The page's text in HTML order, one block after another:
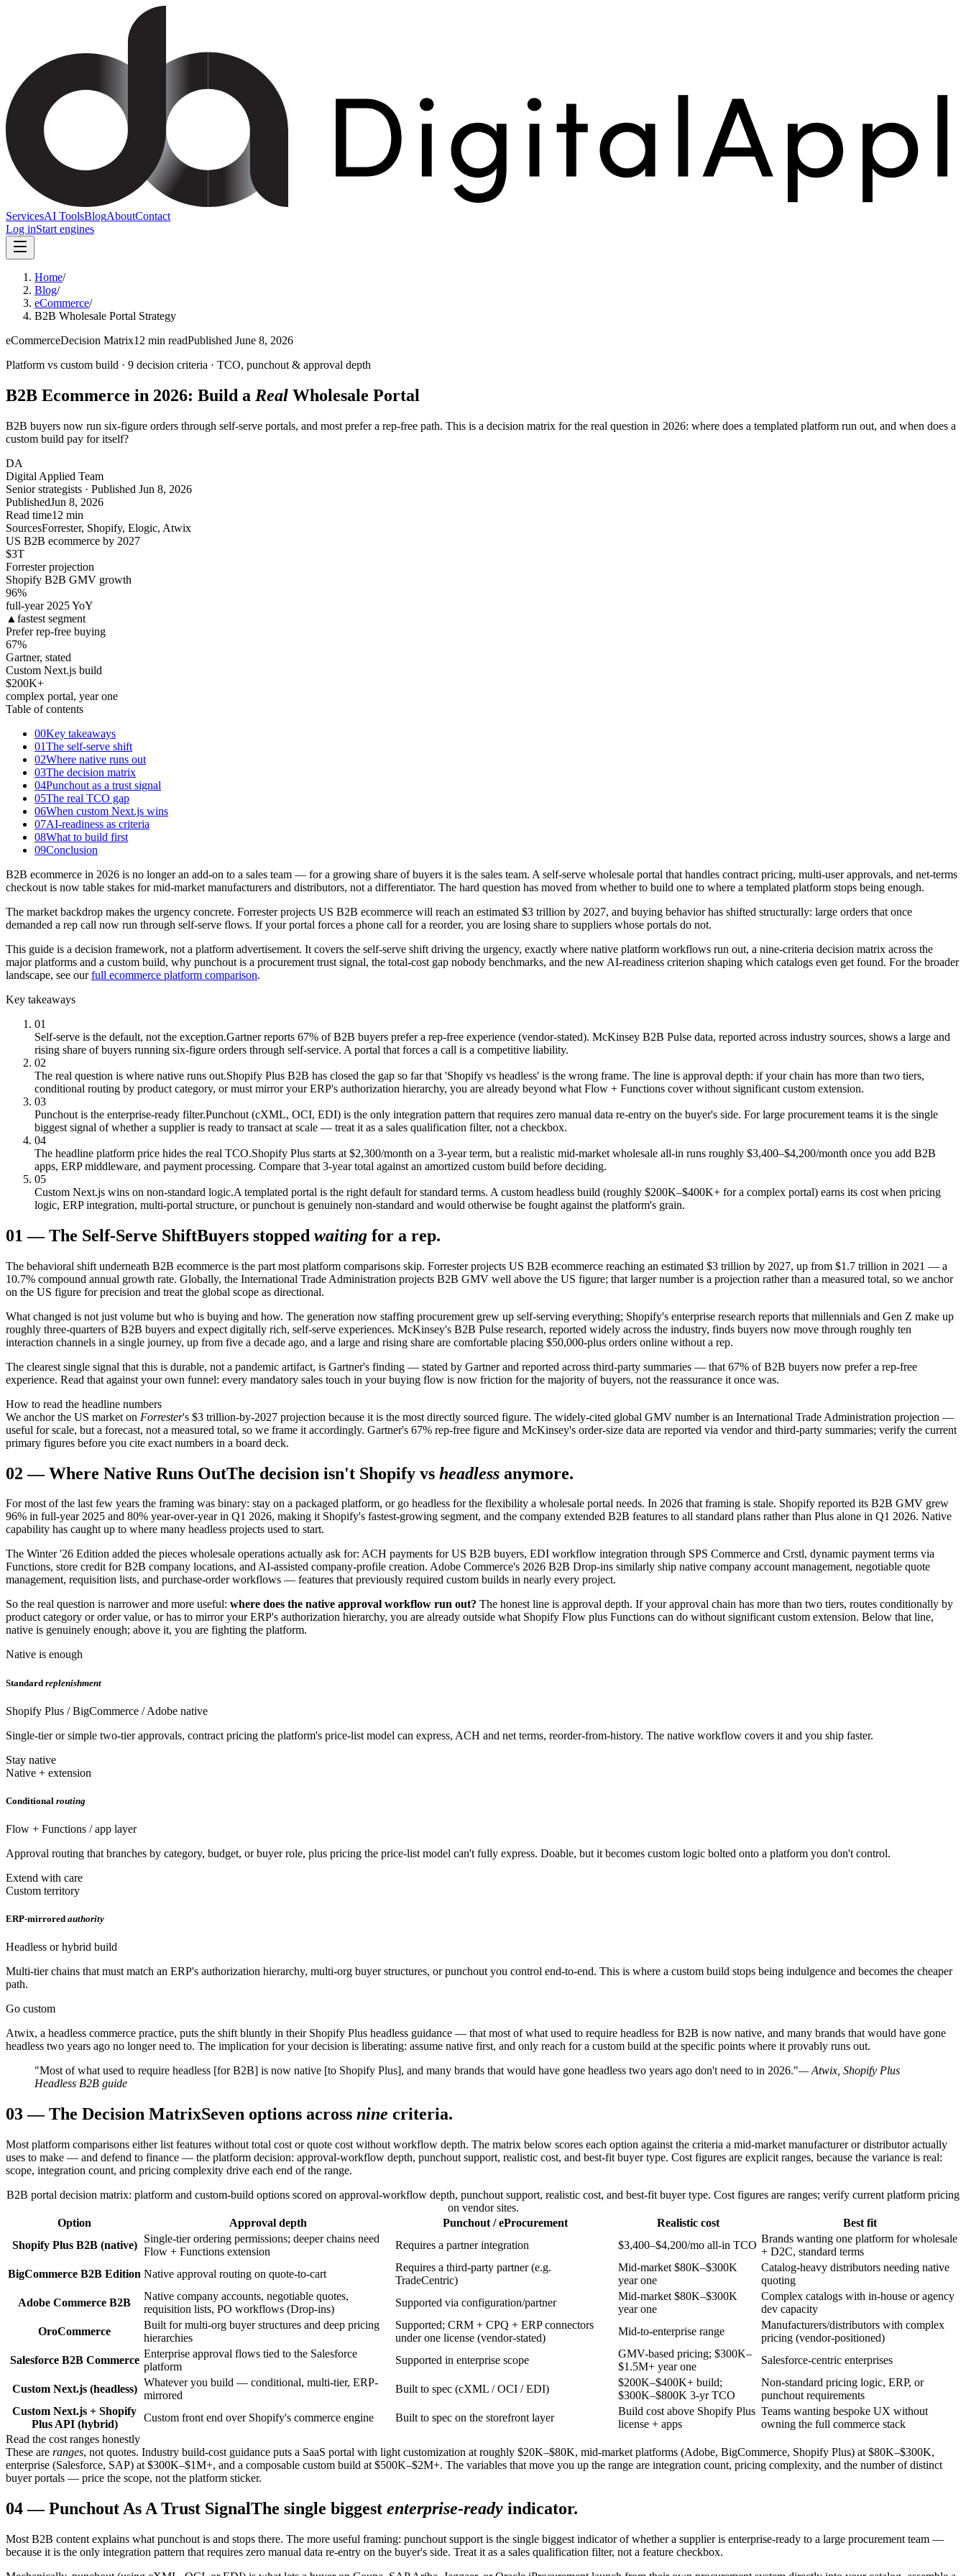
ServicesAI ToolsBlogAboutContact
Log inStart engines
Home/
Blog/
eCommerce/
B2B Wholesale Portal Strategy
eCommerceDecision Matrix12 min readPublished June 8, 2026
Platform vs custom build · 9 decision criteria · TCO, punchout & approval depth
B2B Ecommerce in 2026: Build a Real Wholesale Portal
B2B buyers now run six-figure orders through self-serve portals, and most prefer a rep-free path. This is a decision matrix for the real question in 2026: where does a templated platform run out, and when does a
custom build pay for itself?
DA
Digital Applied Team
Senior strategists · Published Jun 8, 2026
PublishedJun 8, 2026
Read time12 min
SourcesForrester, Shopify, Elogic, Atwix
US B2B ecommerce by 2027
$3T
Forrester projection
Shopify B2B GMV growth
96%
full-year 2025 YoY
▲ fastest segment
Prefer rep-free buying
67%
Gartner, stated
Custom Next.js build
$200K+
complex portal, year one
Table of contents
00Key takeaways
01The self-serve shift
02Where native runs out
03The decision matrix
04Punchout as a trust signal
05The real TCO gap
06When custom Next.js wins
07AI-readiness as criteria
08What to build first
09Conclusion
B2B ecommerce in 2026 is no longer an add-on to a sales team — for a growing share of buyers it is the sales team. A self-serve wholesale portal that handles contract pricing, multi-user approvals, and net-terms
checkout is now table stakes for mid-market manufacturers and distributors, not a differentiator. The hard question has moved from whether to build one to where a templated platform stops being enough.
The market backdrop makes the urgency concrete. Forrester projects US B2B ecommerce will reach an estimated $3 trillion by 2027, and buying behavior has shifted structurally: large orders that once
demanded a rep call now run through self-serve flows. If your portal forces a phone call for a reorder, you are losing share to suppliers whose portals do not.
This guide is a decision framework, not a platform advertisement. It covers the self-serve shift driving the urgency, exactly where native platform workflows run out, a nine-criteria decision matrix across the
major platforms and a custom build, why punchout is a procurement trust signal, the total-cost gap nobody benchmarks, and the new AI-readiness criterion shaping which catalogs even get found. For the broader
landscape, see our full ecommerce platform comparison.
Key takeaways
01
Self-serve is the default, not the exception.Gartner reports 67% of B2B buyers prefer a rep-free experience (vendor-stated). McKinsey B2B Pulse data, reported across industry sources, shows a large and
rising share of buyers running six-figure orders through self-service. A portal that forces a call is a competitive liability.
02
The real question is where native runs out.Shopify Plus B2B has closed the gap so far that 'Shopify vs headless' is the wrong frame. The line is approval depth: if your chain has more than two tiers,
conditional routing by product category, or must mirror your ERP's authorization hierarchy, you are already beyond what Flow + Functions cover without significant custom extension.
03
Punchout is the enterprise-ready filter.Punchout (cXML, OCI, EDI) is the only integration pattern that requires zero manual data re-entry on the buyer's side. For large procurement teams it is the single
biggest signal of whether a supplier is ready to transact at scale — treat it as a sales qualification filter, not a checkbox.
04
The headline platform price hides the real TCO.Shopify Plus starts at $2,300/month on a 3-year term, but a realistic mid-market wholesale all-in runs roughly $3,400–$4,200/month once you add B2B
apps, ERP middleware, and payment processing. Compare that 3-year total against an amortized custom build before deciding.
05
Custom Next.js wins on non-standard logic.A templated portal is the right default for standard terms. A custom headless build (roughly $200K–$400K+ for a complex portal) earns its cost when pricing
logic, ERP integration, multi-portal structure, or punchout is genuinely non-standard and would otherwise be fought against the platform's grain.
01 —The Self-Serve ShiftBuyers stopped waiting for a rep.
The behavioral shift underneath B2B ecommerce is the part most platform comparisons skip. Forrester projects US B2B ecommerce reaching an estimated $3 trillion by 2027, up from $1.7 trillion in 2021 — a
10.7% compound annual growth rate. Globally, the International Trade Administration projects B2B GMV well above the US figure; that larger number is a projection rather than a measured total, so we anchor
on the US figure for precision and treat the global scope as directional.
What changed is not just volume but who is buying and how. The generation now staffing procurement grew up self-serving everything; Shopify's enterprise research reports that millennials and Gen Z make up
roughly three-quarters of B2B buyers and expect digitally rich, self-serve experiences. McKinsey's B2B Pulse research, reported widely across the industry, finds buyers now move through roughly ten
interaction channels in a single journey, up from five a decade ago, and a large and rising share are comfortable placing $50,000-plus orders online without a rep.
The clearest single signal that this is durable, not a pandemic artifact, is Gartner's finding — stated by Gartner and reported across third-party summaries — that 67% of B2B buyers now prefer a rep-free
experience. Read that against your own funnel: every mandatory sales touch in your buying flow is now friction for the majority of buyers, not the reassurance it once was.
How to read the headline numbers
We anchor the US market on Forrester's $3 trillion-by-2027 projection because it is the most directly sourced figure. The widely-cited global GMV number is an International Trade Administration projection —
useful for scale, but a forecast, not a measured total, so we frame it accordingly. Gartner's 67% rep-free figure and McKinsey's order-size data are reported via vendor and third-party summaries; verify the current
primary figures before you cite exact numbers in a board deck.
02 —Where Native Runs OutThe decision isn't Shopify vs headless anymore.
For most of the last few years the framing was binary: stay on a packaged platform, or go headless for the flexibility a wholesale portal needs. In 2026 that framing is stale. Shopify reported its B2B GMV grew
96% in full-year 2025 and 80% year-over-year in Q1 2026, making it Shopify's fastest-growing segment, and the company extended B2B features to all standard plans rather than Plus alone in Q1 2026. Native
capability has caught up to where many headless projects used to start.
The Winter '26 Edition added the pieces wholesale operations actually ask for: ACH payments for US B2B buyers, EDI workflow integration through SPS Commerce and Crstl, dynamic payment terms via
Functions, store credit for B2B company locations, and AI-assisted company-profile creation. Adobe Commerce's 2026 B2B Drop-ins similarly ship native company account management, negotiable quote
management, requisition lists, and purchase-order workflows — features that previously required custom builds in nearly every project.
So the real question is narrower and more useful: where does the native approval workflow run out? The honest line is approval depth. If your approval chain has more than two tiers, routes conditionally by
product category or order value, or has to mirror your ERP's authorization hierarchy, you are already outside what Shopify Flow plus Functions can do without significant custom extension. Below that line,
native is genuinely enough; above it, you are fighting the platform.
Native is enough
Standard replenishment
Shopify Plus / BigCommerce / Adobe native
Single-tier or simple two-tier approvals, contract pricing the platform's price-list model can express, ACH and net terms, reorder-from-history. The native workflow covers it and you ship faster.
Stay native
Native + extension
Conditional routing
Flow + Functions / app layer
Approval routing that branches by category, budget, or buyer role, plus pricing the price-list model can't fully express. Doable, but it becomes custom logic bolted onto a platform you don't control.
Extend with care
Custom territory
ERP-mirrored authority
Headless or hybrid build
Multi-tier chains that must match an ERP's authorization hierarchy, multi-org buyer structures, or punchout you control end-to-end. This is where a custom build stops being indulgence and becomes the cheaper
path.
Go custom
Atwix, a headless commerce practice, puts the shift bluntly in their Shopify Plus headless guidance — that most of what used to require headless for B2B is now native, and many brands that would have gone
headless two years ago no longer need to. The implication for your decision is liberating: assume native first, and only reach for a custom build at the specific points where it provably runs out.
"Most of what used to require headless [for B2B] is now native [to Shopify Plus], and many brands that would have gone headless two years ago don't need to in 2026."— Atwix, Shopify Plus
Headless B2B guide
03—The Decision MatrixSeven options across nine criteria.
Most platform comparisons either list features without total cost or quote cost without workflow depth. The matrix below scores each option against the criteria a mid-market manufacturer or distributor actually
uses to make — and defend to finance — the platform decision: approval-workflow depth, punchout support, realistic cost, and best-fit buyer type. Cost figures are explicit ranges, because the variance is real:
scope, integration count, and pricing complexity drive each end of the range.
B2B portal decision matrix: platform and custom-build options scored on approval-workflow depth, punchout support, realistic cost, and best-fit buyer type. Cost figures are ranges; verify current platform pricing
on vendor sites.
Option
Approval depth Punchout / eProcurement Realistic cost
Best fit
Shopify Plus B2B (native)
Single-tier ordering permissions; deeper chains need
Flow + Functions extension
Requires a partner integration $3,400–$4,200/mo all-in TCO
Brands wanting one platform for wholesale
+ D2C, standard terms
BigCommerce B2B Edition Native approval routing on quote-to-cart
Requires a third-party partner (e.g.
TradeCentric)
Mid-market $80K–$300K
year one
Catalog-heavy distributors needing native
quoting
Adobe Commerce B2B
Native company accounts, negotiable quotes,
requisition lists, PO workflows (Drop-ins)
Supported via configuration/partner
Mid-market $80K–$300K
year one
Complex catalogs with in-house or agency
dev capacity
OroCommerce
Built for multi-org buyer structures and deep pricing
hierarchies
Supported; CRM + CPQ + ERP connectors
under one license (vendor-stated)
Mid-to-enterprise range
Manufacturers/distributors with complex
pricing (vendor-positioned)
Salesforce B2B Commerce
Enterprise approval flows tied to the Salesforce
platform
Supported in enterprise scope
GMV-based pricing; $300K–
$1.5M+ year one
Salesforce-centric enterprises
Custom Next.js (headless)
Whatever you build — conditional, multi-tier, ERP-
mirrored
Built to spec (cXML / OCI / EDI)
$200K–$400K+ build;
$300K–$800K 3-yr TCO
Non-standard pricing logic, ERP, or
punchout requirements
Custom Next.js + Shopify
Plus API (hybrid)
Custom front end over Shopify's commerce engine Built to spec on the storefront layer
Build cost above Shopify Plus
license + apps
Teams wanting bespoke UX without
owning the full commerce stack
Read the cost ranges honestly
These are ranges, not quotes. Industry build-cost guidance puts a SaaS portal with light customization at roughly $20K–$80K, mid-market platforms (Adobe, BigCommerce, Shopify Plus) at $80K–$300K,
enterprise (Salesforce, SAP) at $300K–$1M+, and a composable custom build at $500K–$2M+. The variables that move you up the range are integration count, pricing complexity, and the number of distinct
buyer portals — price the scope, not the platform sticker.
04—Punchout As A Trust SignalThe single biggest enterprise-ready indicator.
Most B2B content explains what punchout is and stops there. The more useful framing: punchout support is the single biggest indicator of whether a supplier is enterprise-ready to a large procurement team —
because it is the only integration pattern that requires zero manual data re-entry on the buyer's side. Treat it as a sales qualification filter, not a feature checkbox.